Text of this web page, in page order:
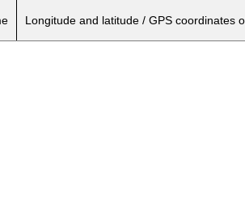
Longitude and latitude / GPS coordinates